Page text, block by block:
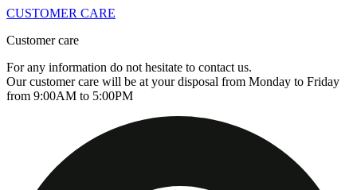
CUSTOMER CARE
Customer care
For any information do not hesitate to contact us.
Our customer care will be at your disposal from Monday to Friday
from 9:00AM to 5:00PM